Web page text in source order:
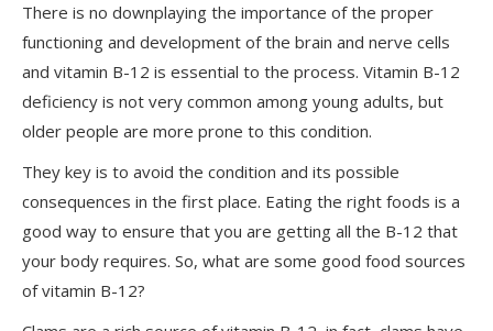
There is no downplaying the importance of the proper
functioning and development of the brain and nerve cells
and vitamin B-12 is essential to the process. Vitamin B-12
deficiency is not very common among young adults, but
older people are more prone to this condition.
They key is to avoid the condition and its possible
consequences in the first place. Eating the right foods is a
good way to ensure that you are getting all the B-12 that
your body requires. So, what are some good food sources
of vitamin B-12?